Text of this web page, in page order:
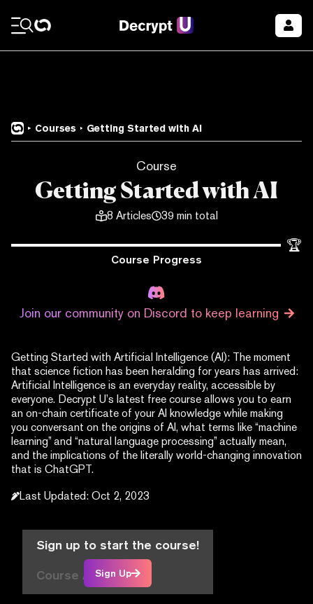
Courses Getting Started with AI
Course
Getting Started with AI
8 Articles 39 min total
🏆
Course Progress
Join our community on Discord to keep learning
Getting Started with Artificial Intelligence (AI): The moment
that science fiction has been heralding for years has arrived:
Artificial Intelligence is an everyday reality, accessible by
everyone. Decrypt U’s latest free course allows you to earn
an on-chain certificate of your AI knowledge while making
you conversant on the origins of AI, what terms like “machine
learning” and “natural language processing” actually mean,
and the implications of the literally world-changing innovation
that is ChatGPT.
Last Updated: Oct 2, 2023
Sign up to start the course!
Sign Up
Course Articles